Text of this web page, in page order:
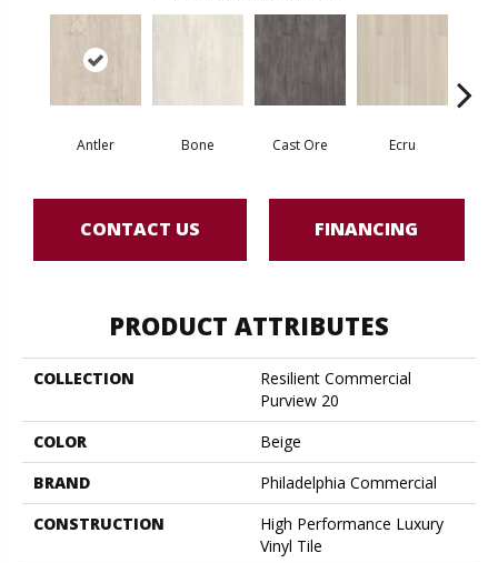
Antler Bone Cast Ore Ecru
CONTACT US FINANCING
PRODUCT ATTRIBUTES
COLLECTION
Resilient Commercial
Purview 20
COLOR
Beige
BRAND
Philadelphia Commercial
CONSTRUCTION
High Performance Luxury
Vinyl Tile